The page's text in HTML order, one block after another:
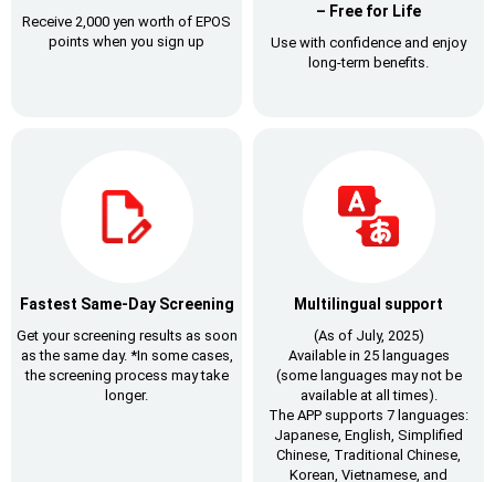
Receive 2,000 yen worth of EPOS
points when you sign up
– Free for Life
Use with confidence and enjoy
long-term benefits.
Fastest Same-Day Screening
Get your screening results as soon
as the same day. *In some cases,
the screening process may take
longer.
Multilingual support
(As of July, 2025)
Available in 25 languages
(some languages may not be
available at all times).
The APP supports 7 languages:
Japanese, English, Simplified
Chinese, Traditional Chinese,
Korean, Vietnamese, and